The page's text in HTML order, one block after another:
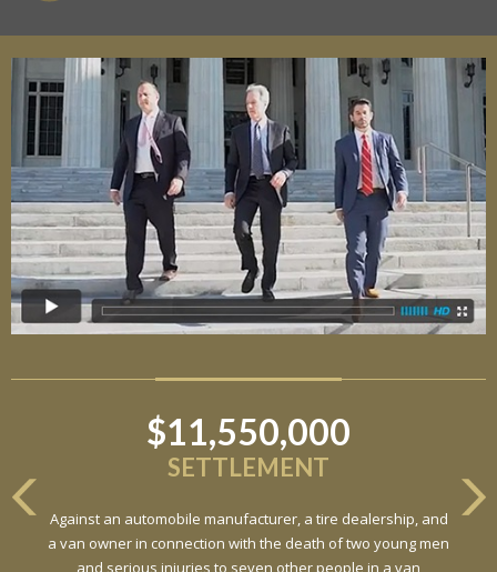
$11,550,000
SETTLEMENT
Against an automobile manufacturer, a tire dealership, and
a van owner in connection with the death of two young men
and serious injuries to seven other people in a van